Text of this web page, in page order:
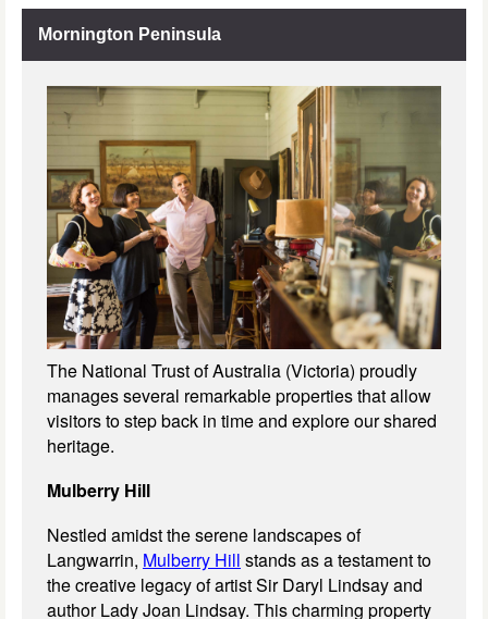
Mornington Peninsula
The National Trust of Australia (Victoria) proudly
manages several remarkable properties that allow
visitors to step back in time and explore our shared
heritage.
Mulberry Hill
Nestled amidst the serene landscapes of
Langwarrin, Mulberry Hill stands as a testament to
the creative legacy of artist Sir Daryl Lindsay and
author Lady Joan Lindsay. This charming property